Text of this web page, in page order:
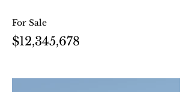
For Sale
$12,345,678